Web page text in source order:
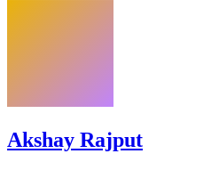
Akshay Rajput